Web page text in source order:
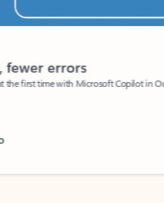
errors
time with Microsoft Copilot in Outlook.